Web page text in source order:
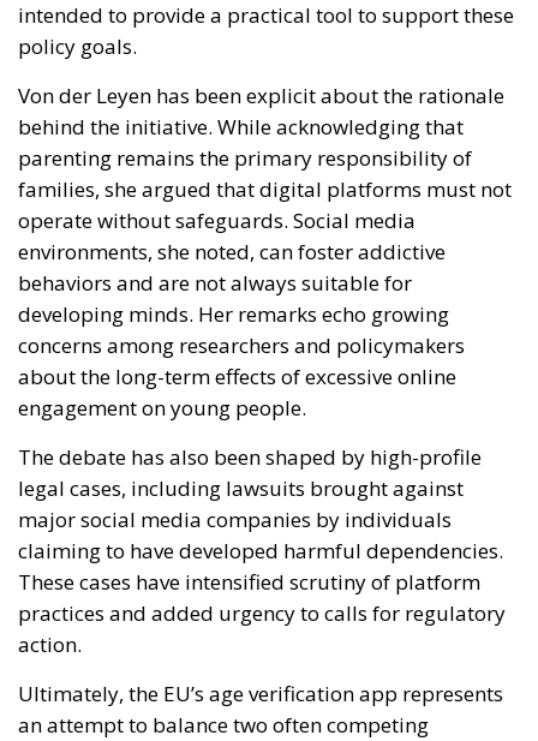
intended to provide a practical tool to support these
policy goals.
Von der Leyen has been explicit about the rationale
behind the initiative. While acknowledging that
parenting remains the primary responsibility of
families, she argued that digital platforms must not
operate without safeguards. Social media
environments, she noted, can foster addictive
behaviors and are not always suitable for
developing minds. Her remarks echo growing
concerns among researchers and policymakers
about the long-term effects of excessive online
engagement on young people.
The debate has also been shaped by high-profile
legal cases, including lawsuits brought against
major social media companies by individuals
claiming to have developed harmful dependencies.
These cases have intensified scrutiny of platform
practices and added urgency to calls for regulatory
action.
Ultimately, the EU’s age verification app represents
an attempt to balance two often competing